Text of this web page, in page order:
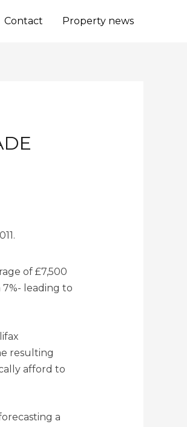
Contact Property news
of £7,500
7%- leading to
resulting
afford to
a